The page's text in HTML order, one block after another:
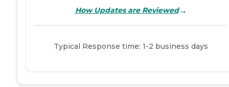
How Updates are Reviewed→
Typical Response time: 1-2 business days